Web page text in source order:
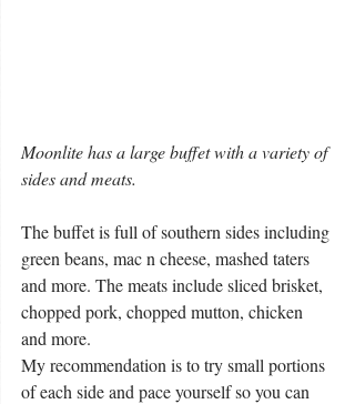
Moonlite has a large buffet with a variety of
sides and meats.
The buffet is full of southern sides including
green beans, mac n cheese, mashed taters
and more. The meats include sliced brisket,
chopped pork, chopped mutton, chicken
and more.
My recommendation is to try small portions
of each side and pace yourself so you can